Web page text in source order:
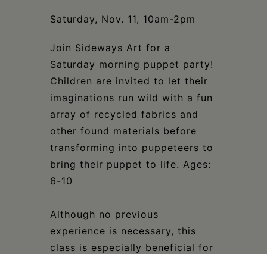
Saturday, Nov. 11, 10am-2pm
Join Sideways Art for a
Saturday morning puppet party!
Children are invited to let their
imaginations run wild with a fun
array of recycled fabrics and
other found materials before
transforming into puppeteers to
bring their puppet to life. Ages:
6-10
Although no previous
experience is necessary, this
class is especially beneficial for